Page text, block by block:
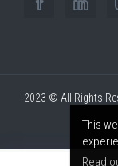
⭐
2023 © All Rights
This
Read